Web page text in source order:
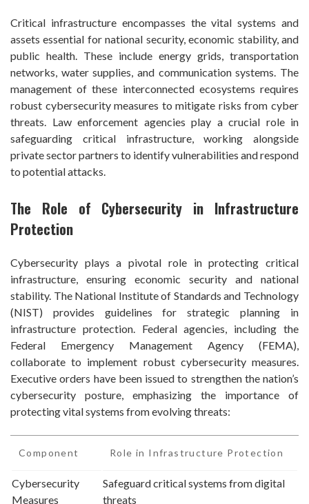
Critical infrastructure encompasses the vital systems and
assets essential for national security, economic stability, and
public health. These include energy grids, transportation
networks, water supplies, and communication systems. The
management of these interconnected ecosystems requires
robust cybersecurity measures to mitigate risks from cyber
threats. Law enforcement agencies play a crucial role in
safeguarding critical infrastructure, working alongside
private sector partners to identify vulnerabilities and respond
to potential attacks.
The Role of Cybersecurity in Infrastructure
Protection
Cybersecurity plays a pivotal role in protecting critical
infrastructure, ensuring economic security and national
stability. The National Institute of Standards and Technology
(NIST) provides guidelines for strategic planning in
infrastructure protection. Federal agencies, including the
Federal Emergency Management Agency (FEMA),
collaborate to implement robust cybersecurity measures.
Executive orders have been issued to strengthen the nation’s
cybersecurity posture, emphasizing the importance of
protecting vital systems from evolving threats:
Component Role in Infrastructure Protection
Cybersecurity
Measures
Safeguard critical systems from digital
threats